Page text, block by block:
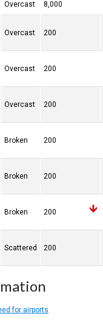
Overcast
8,000
Overcast 200
Overcast 200
Overcast 200
Broken 200
Broken 200
Broken 200
Scattered 200
for airports